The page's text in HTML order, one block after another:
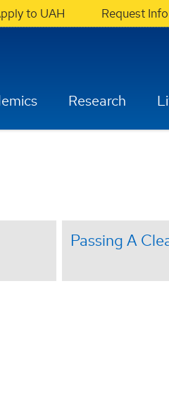
to UAH Request Info
Research
Passing A